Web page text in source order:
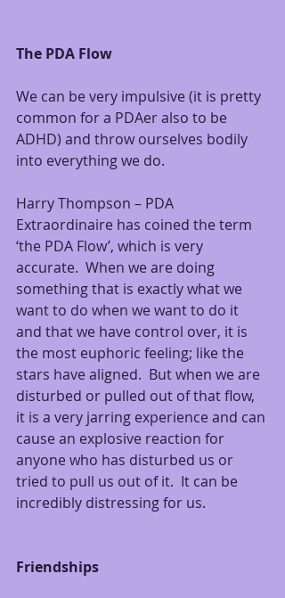
The PDA Flow
We can be very impulsive (it is pretty
common for a PDAer also to be
ADHD) and throw ourselves bodily
into everything we do.
Harry Thompson – PDA
Extraordinaire has coined the term
‘the PDA Flow’, which is very
accurate.  When we are doing
something that is exactly what we
want to do when we want to do it
and that we have control over, it is
the most euphoric feeling; like the
stars have aligned.  But when we are
disturbed or pulled out of that flow,
it is a very jarring experience and can
cause an explosive reaction for
anyone who has disturbed us or
tried to pull us out of it.  It can be
incredibly distressing for us.
Friendships